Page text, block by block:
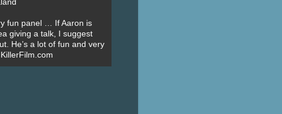
fun panel … If Aaron is
giving a talk, I suggest
He’s a lot of fun and very